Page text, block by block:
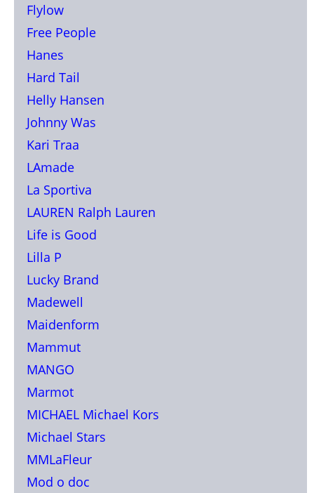
Flylow
Free People
Hanes
Hard Tail
Helly Hansen
Johnny Was
Kari Traa
LAmade
La Sportiva
LAUREN Ralph Lauren
Life is Good
Lilla P
Lucky Brand
Madewell
Maidenform
Mammut
MANGO
Marmot
MICHAEL Michael Kors
Michael Stars
MMLaFleur
Mod o doc